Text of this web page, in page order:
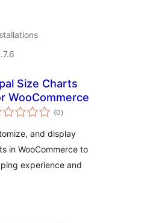
Size Charts
WooCommerce
(0total
ratings
)
and display
in WooCommerce to
experience and